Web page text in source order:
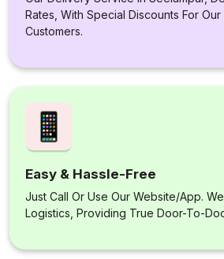
Rates, With Special Discounts For
Customers.
Easy & Hassle-Free
Just Call Or Use Our Website/app.
Logistics, Providing True Door-To-